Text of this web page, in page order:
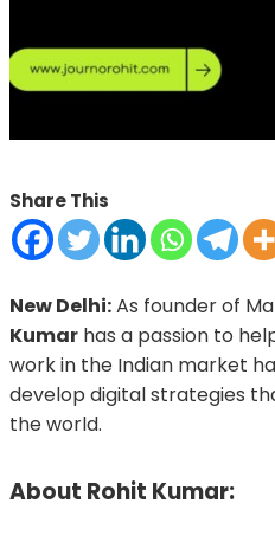
Share This
New Delhi:As founder of
Kumar has a passion to
work in the Indian market
develop digital strategies
the world.
About Rohit Kumar: